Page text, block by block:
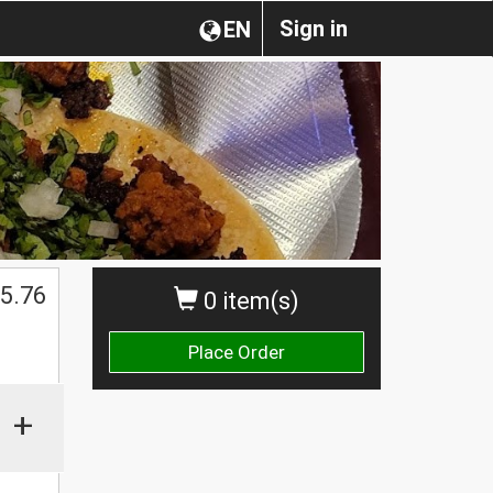
Sign in
EN
0 item(s)
Place Order
5.76
+